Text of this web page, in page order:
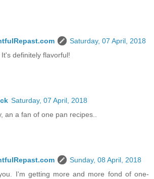
Saturday, 07 April, 2018
definitely flavorful!
Saturday, 07 April, 2018
an a fan of one pan recipes..
Sunday, 08 April, 2018
I'm getting more and more fond of one-